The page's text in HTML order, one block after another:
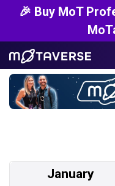
🎉 Buy MoT
January